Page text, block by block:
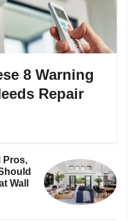
8 Warning
Repair
Pros,
Wall